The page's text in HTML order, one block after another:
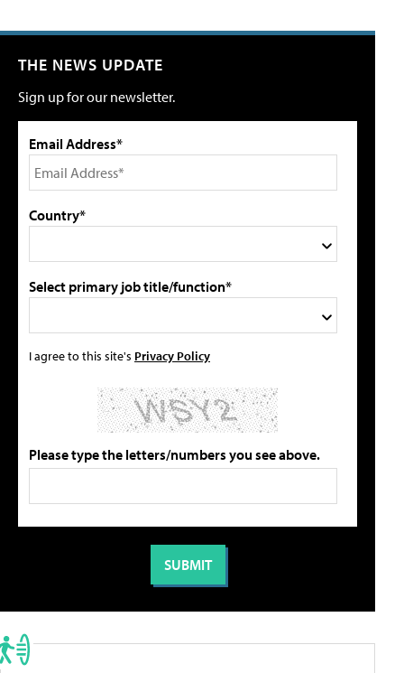
THE NEWS UPDATE
Sign up for our newsletter.
Email Address*
Country*
Select primary job title/function*
I agree to this site's Privacy Policy
Please type the letters/numbers you see above.